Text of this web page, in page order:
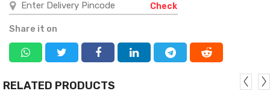
Check
Share it on
RELATED PRODUCTS